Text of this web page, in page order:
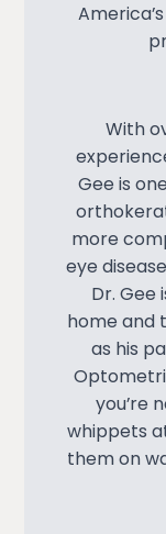
With
Gee is
more
eye
Dr. Gee
home and
as his
you’re
whippets
them on